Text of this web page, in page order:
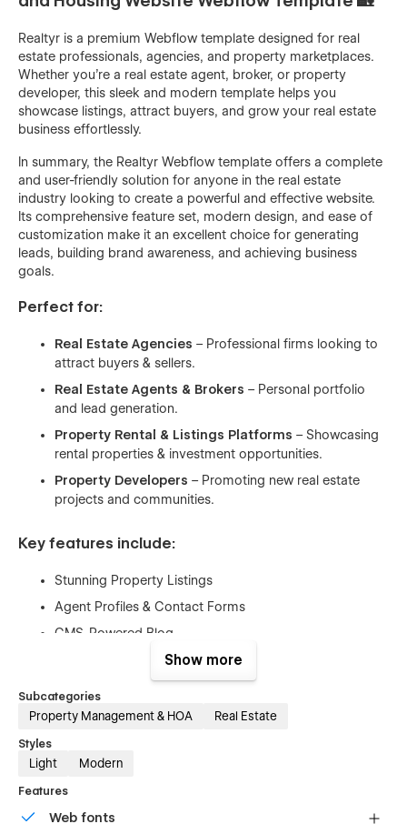
Realtyr is a premium Webflow template designed for real
estate professionals, agencies, and property marketplaces.
Whether you're a real estate agent, broker, or property
developer, this sleek and modern template helps you
showcase listings, attract buyers, and grow your real estate
business effortlessly.
In summary, the Realtyr Webflow template offers a complete
and user-friendly solution for anyone in the real estate
industry looking to create a powerful and effective website.
Its comprehensive feature set, modern design, and ease of
customization make it an excellent choice for generating
leads, building brand awareness, and achieving business
goals.
Perfect for:
Real Estate Agencies – Professional firms looking to
attract buyers & sellers.
Real Estate Agents & Brokers – Personal portfolio
and lead generation.
Property Rental & Listings Platforms – Showcasing
rental properties & investment opportunities.
Property Developers – Promoting new real estate
projects and communities.
Key features include:
Stunning Property Listings
Agent Profiles & Contact Forms
CMS-Powered Blog
Fully Responsive Design
Fast & Lightweight
Home
Show more
Subcategories
Property Management & HOA Real Estate
Styles
Light Modern
Features
Web fonts